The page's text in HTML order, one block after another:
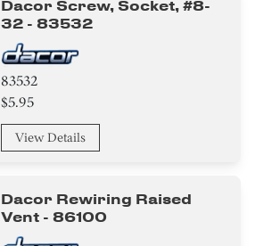
Dacor Screw, Socket, #8-
32 - 83532
83532
$5.95
View Details
Dacor Rewiring Raised
Vent - 86100